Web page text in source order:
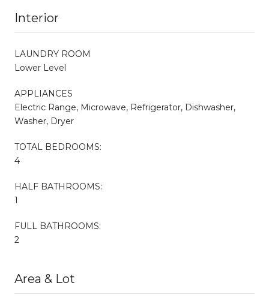
Interior
LAUNDRY ROOM
Lower Level
APPLIANCES
Electric Range, Microwave, Refrigerator, Dishwasher,
Washer, Dryer
TOTAL BEDROOMS:
4
HALF BATHROOMS:
1
FULL BATHROOMS:
2
Area & Lot